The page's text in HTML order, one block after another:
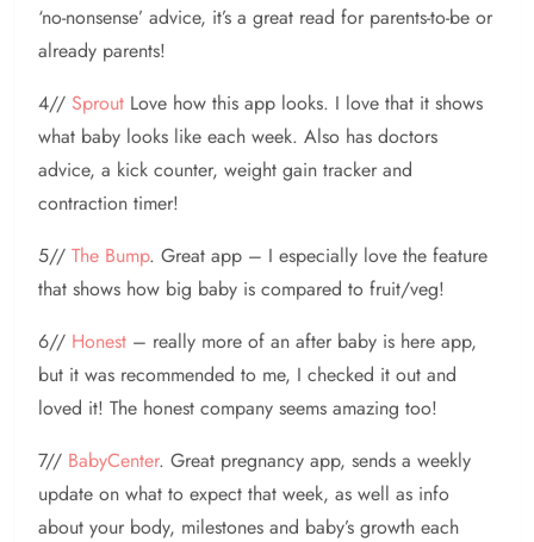
‘no-nonsense’ advice, it’s a great read for parents-to-be or
already parents!
4// Sprout Love how this app looks. I love that it shows
what baby looks like each week. Also has doctors
advice, a kick counter, weight gain tracker and
contraction timer!
5// The Bump. Great app – I especially love the feature
that shows how big baby is compared to fruit/veg!
6// Honest – really more of an after baby is here app,
but it was recommended to me, I checked it out and
loved it! The honest company seems amazing too!
7// BabyCenter. Great pregnancy app, sends a weekly
update on what to expect that week, as well as info
about your body, milestones and baby’s growth each